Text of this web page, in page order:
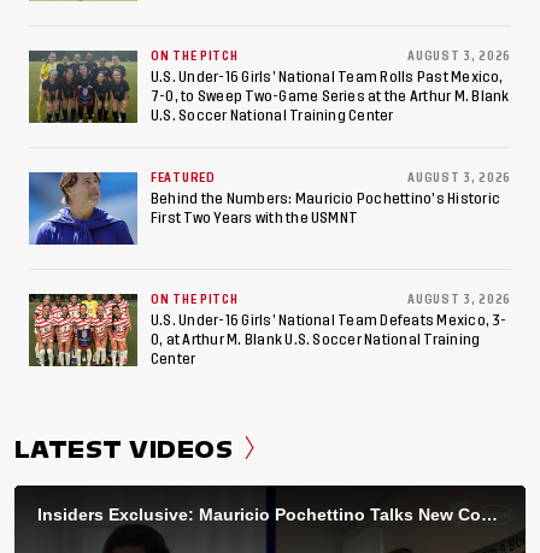
ON THE PITCH AUGUST 3, 2026
U.S. Under-16 Girls’ National Team Rolls Past Mexico,
7-0, to Sweep Two-Game Series at the Arthur M. Blank
U.S. Soccer National Training Center
FEATURED AUGUST 3, 2026
Behind the Numbers: Mauricio Pochettino’s Historic
First Two Years with the USMNT
ON THE PITCH AUGUST 3, 2026
U.S. Under-16 Girls’ National Team Defeats Mexico, 3-
0, at Arthur M. Blank U.S. Soccer National Training
Center
LATEST VIDEOS